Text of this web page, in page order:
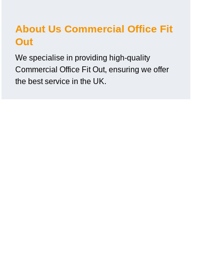
About Us Commercial Office Fit
Out
We specialise in providing high-quality
Commercial Office Fit Out, ensuring we offer
the best service in the UK.